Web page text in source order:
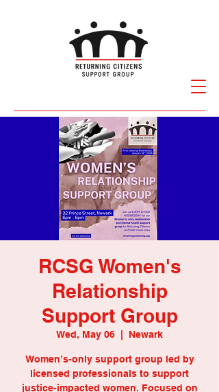
RCSG Women's
Relationship
Support Group
Wed, May 06 Newark
Women’s-only support group led by
licensed professionals to support
justice-impacted women. Focused on